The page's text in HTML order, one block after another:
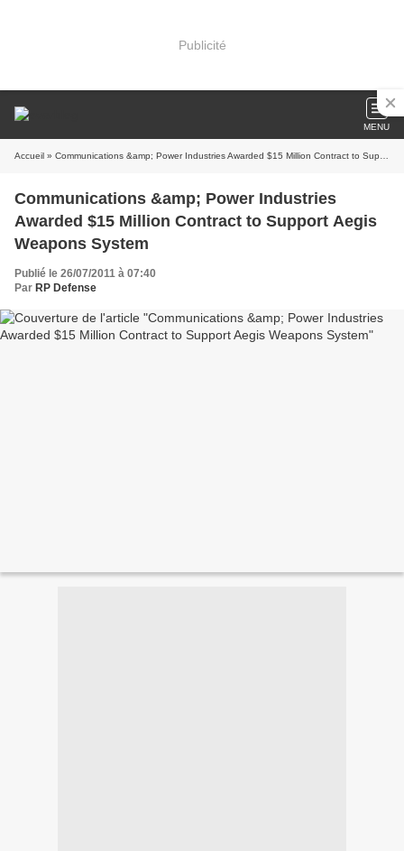
Publicité
MENU
Accueil » Communications &amp; Power Industries Awarded $15 Million Contract to Support Aegis Weapons System
Communications &amp; Power Industries
Awarded $15 Million Contract to Support Aegis
Weapons System
Publié le 26/07/2011 à 07:40
Par RP Defense